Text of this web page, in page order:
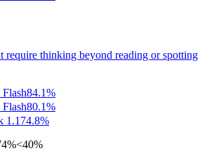
require thinking beyond reading or spotting
84.1%
80.1%
1.1 74.8%
<40%